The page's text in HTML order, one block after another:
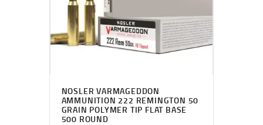
NOSLER VARMAGEDDON
AMMUNITION 222 REMINGTON 50
GRAIN POLYMER TIP FLAT BASE
500 ROUND